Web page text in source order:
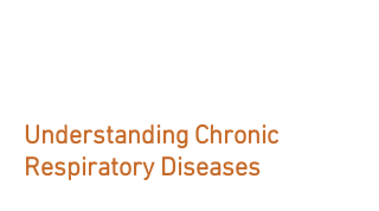
Understanding Chronic
Respiratory Diseases